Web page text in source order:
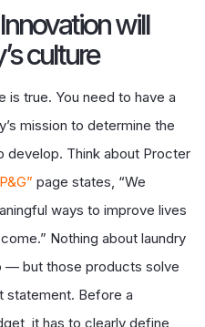
will
culture
is true. You need to have a
mission to determine the
develop. Think about Procter
” page states, “We
ways to improve lives
Nothing about laundry
— but those products solve
statement. Before a
it has to clearly define